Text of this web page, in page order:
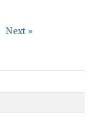
Next »